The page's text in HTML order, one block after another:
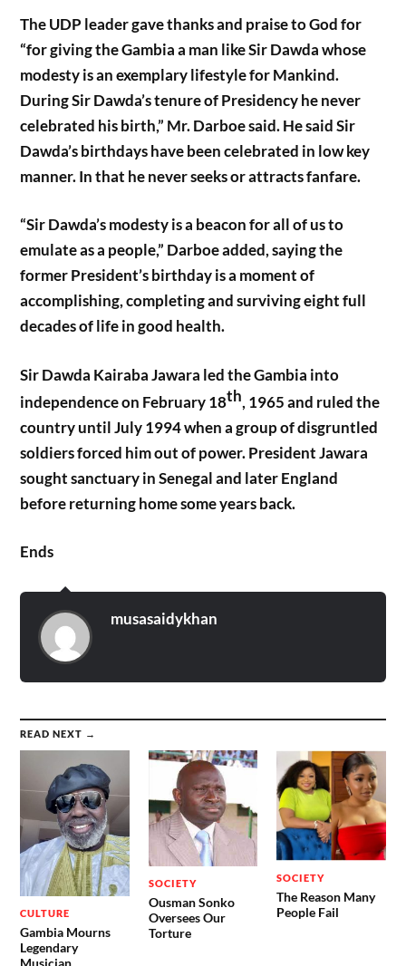
The UDP leader gave thanks and praise to God for
“for giving the Gambia a man like Sir Dawda whose
modesty is an exemplary lifestyle for Mankind.
During Sir Dawda’s tenure of Presidency he never
celebrated his birth,” Mr. Darboe said. He said Sir
Dawda’s birthdays have been celebrated in low key
manner. In that he never seeks or attracts fanfare.
“Sir Dawda’s modesty is a beacon for all of us to
emulate as a people,” Darboe added, saying the
former President’s birthday is a moment of
accomplishing, completing and surviving eight full
decades of life in good health.
Sir Dawda Kairaba Jawara led the Gambia into
independence on February 18th, 1965 and ruled the
country until July 1994 when a group of disgruntled
soldiers forced him out of power. President Jawara
sought sanctuary in Senegal and later England
before returning home some years back.
Ends
musasaidykhan
READ NEXT →
CULTURE
Gambia Mourns
Legendary
SOCIETY
Ousman Sonko
Oversees Our
Torture
SOCIETY
The Reason Many
People Fail